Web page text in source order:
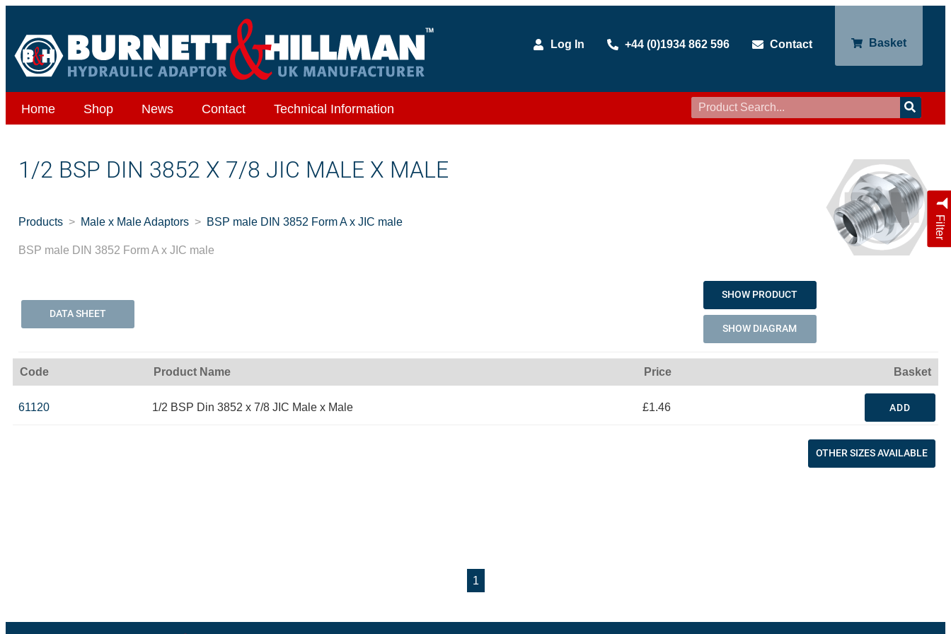
Log In +44 (0)1934 862 596 Contact Basket
Home Shop News Contact Technical Information
Filter
1/2 BSP DIN 3852 X 7/8 JIC MALE X MALE
Products Male x Male Adaptors BSP male DIN 3852 Form A x JIC male
BSP male DIN 3852 Form A x JIC male
DATA SHEET
SHOW PRODUCT
SHOW DIAGRAM
Code Product Name Price Basket
61120 1/2 BSP Din 3852 x 7/8 JIC Male x Male £1.46 ADD
OTHER SIZES AVAILABLE
1